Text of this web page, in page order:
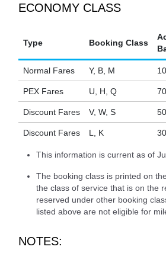
ECONOMY CLASS
Type Booking Class
Normal Fares Y, B, M
PEX Fares U, H, Q
Discount Fares V, W, S
Discount Fares L, K
This information is current as of
The booking class is printed on
the class of service that is on the
reserved under other booking
listed above are not eligible for
NOTES: